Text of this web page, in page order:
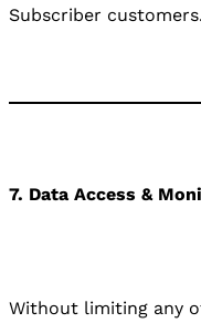
Subscriber customers.
7. Data Access &
Without limiting any